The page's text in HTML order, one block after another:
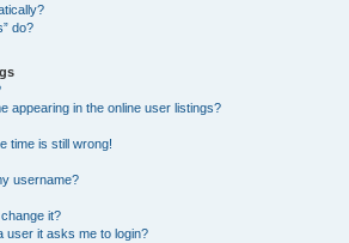
do?
appearing in the online user listings?
time is still wrong!
username?
it?
user it asks me to login?